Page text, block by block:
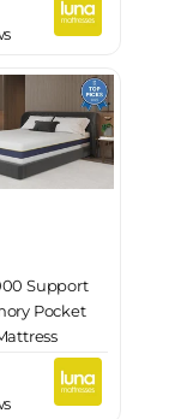
Support
Pocket